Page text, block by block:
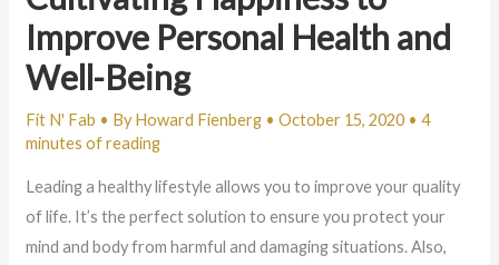
Improve Personal Health and
Well-Being
Fit N' Fab • By Howard Fienberg • October 15, 2020 • 4
minutes of reading
Leading a healthy lifestyle allows you to improve your quality
of life. It’s the perfect solution to ensure you protect your
mind and body from harmful and damaging situations. Also,